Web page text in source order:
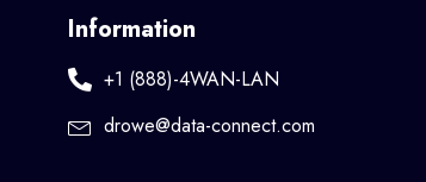
Information
+1 (888)-4WAN-LAN
drowe@data-connect.com